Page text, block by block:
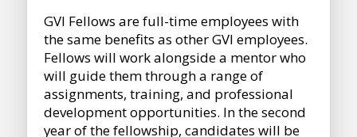
GVI Fellows are full-time employees with
the same benefits as other GVI employees.
Fellows will work alongside a mentor who
will guide them through a range of
assignments, training, and professional
development opportunities. In the second
year of the fellowship, candidates will be